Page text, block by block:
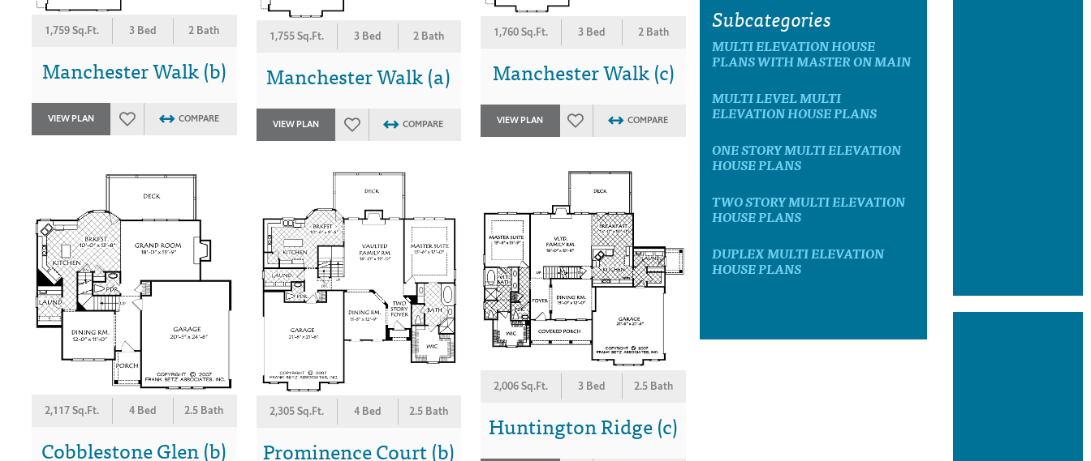
1,759 Sq.Ft. 3 Bed 2 Bath
Manchester Walk (b)
VIEW PLAN COMPARE
1,755 Sq.Ft. 3 Bed 2 Bath
Manchester Walk (a)
VIEW PLAN COMPARE
1,760 Sq.Ft. 3 Bed 2 Bath
Manchester Walk (c)
VIEW PLAN COMPARE
2,117 Sq.Ft. 4 Bed 2.5 Bath
Cobblestone Glen (b)
2,305 Sq.Ft. 4 Bed 2.5 Bath
Prominence Court (b)
2,006 Sq.Ft. 3 Bed 2.5 Bath
Huntington Ridge (c)
Subcategories
MULTI ELEVATION HOUSE
PLANS WITH MASTER ON MAIN
MULTI LEVEL MULTI
ELEVATION HOUSE PLANS
ONE STORY MULTI ELEVATION
HOUSE PLANS
TWO STORY MULTI ELEVATION
HOUSE PLANS
DUPLEX MULTI ELEVATION
HOUSE PLANS